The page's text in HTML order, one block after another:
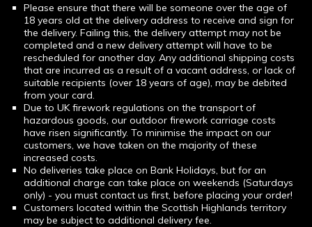
Please ensure that there will be someone over the age of
18 years old at the delivery address to receive and sign for
the delivery. Failing this, the delivery attempt may not be
completed and a new delivery attempt will have to be
rescheduled for another day. Any additional shipping costs
that are incurred as a result of a vacant address, or lack of
suitable recipients (over 18 years of age), may be debited
from your card.
Due to UK firework regulations on the transport of
hazardous goods, our outdoor firework carriage costs
have risen significantly. To minimise the impact on our
customers, we have taken on the majority of these
increased costs.
No deliveries take place on Bank Holidays, but for an
additional charge can take place on weekends (Saturdays
only) - you must contact us first, before placing your order!
Customers located within the Scottish Highlands territory
may be subject to additional delivery fee.